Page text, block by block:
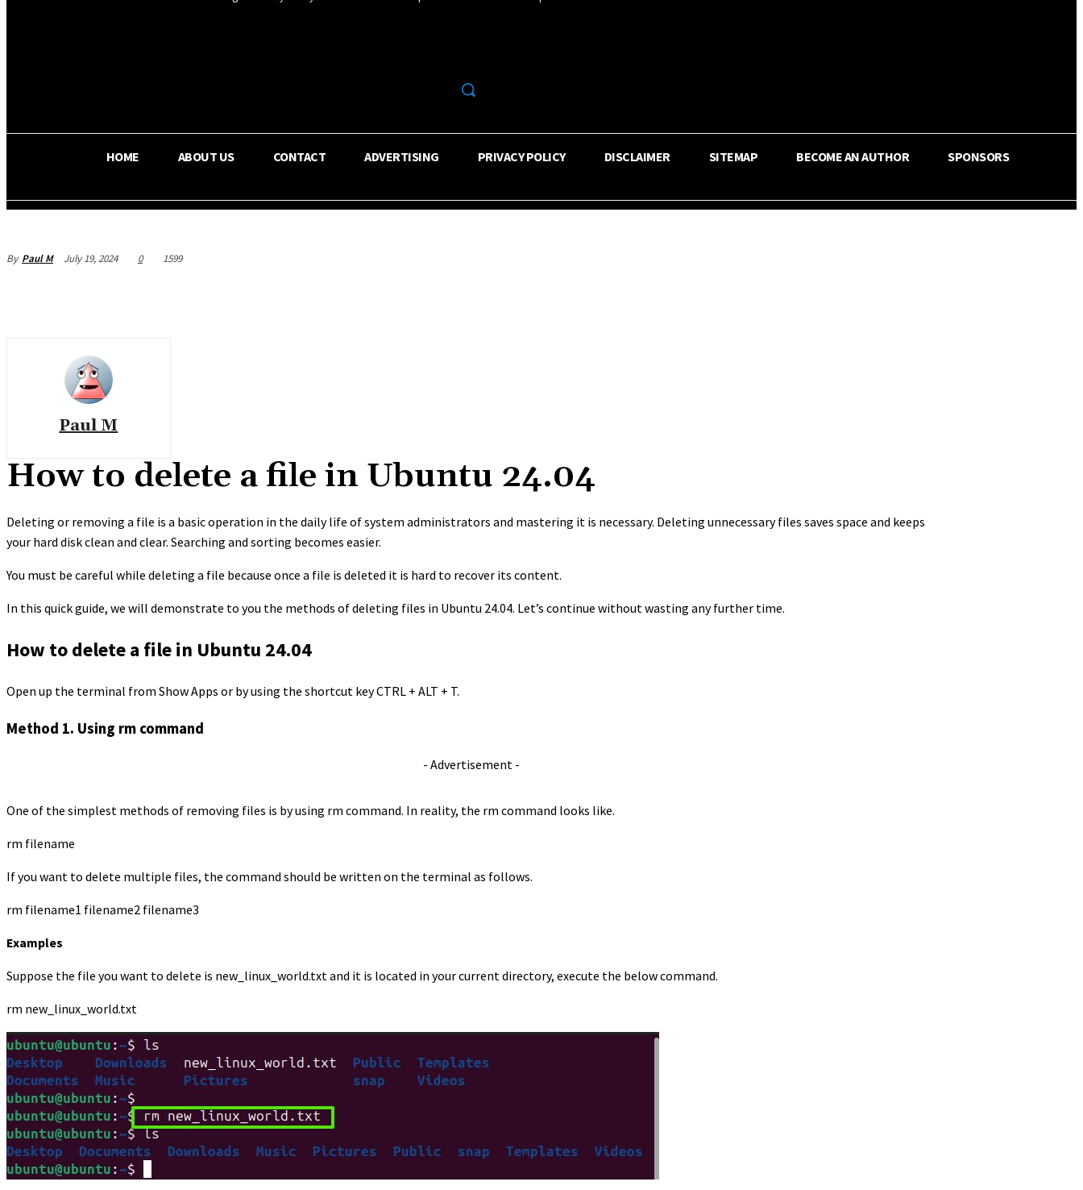
HOME ABOUT US CONTACT ADVERTISING PRIVACY POLICY DISCLAIMER SITEMAP BECOME AN AUTHOR SPONSORS
By Paul M July 19, 2024 0 1599
Paul M
How to delete a file in Ubuntu 24.04
Deleting or removing a file is a basic operation in the daily life of system administrators and mastering it is necessary. Deleting unnecessary files saves space and keeps
your hard disk clean and clear. Searching and sorting becomes easier.
You must be careful while deleting a file because once a file is deleted it is hard to recover its content.
In this quick guide, we will demonstrate to you the methods of deleting files in Ubuntu 24.04. Let’s continue without wasting any further time.
How to delete a file in Ubuntu 24.04
Open up the terminal from Show Apps or by using the shortcut key CTRL + ALT + T.
Method 1. Using rm command
- Advertisement -
One of the simplest methods of removing files is by using rm command. In reality, the rm command looks like.
rm filename
If you want to delete multiple files, the command should be written on the terminal as follows.
rm filename1 filename2 filename3
Examples
Suppose the file you want to delete is new_linux_world.txt and it is located in your current directory, execute the below command.
rm new_linux_world.txt